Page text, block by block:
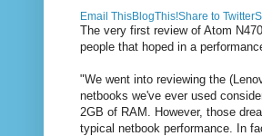
Email ThisBlogThis!Share to Twitter
The very first review of Atom
people that hoped in a
"We went into reviewing the
netbooks we've ever used
2GB of RAM. However, those
typical netbook performance. In